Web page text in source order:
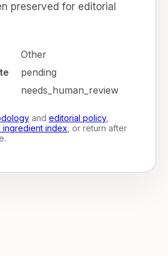
preserved for editorial
Other
pending
needs_human_review
and editorial policy,
ingredient index , or return after